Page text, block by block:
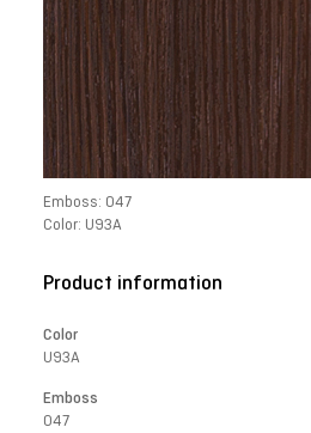
Emboss: 047
Color: U93A
Product information
Color
U93A
Emboss
047